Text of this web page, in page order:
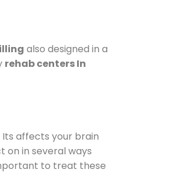
also designed in a
rehab centers In
Its affects your brain
on in several ways
to treat these